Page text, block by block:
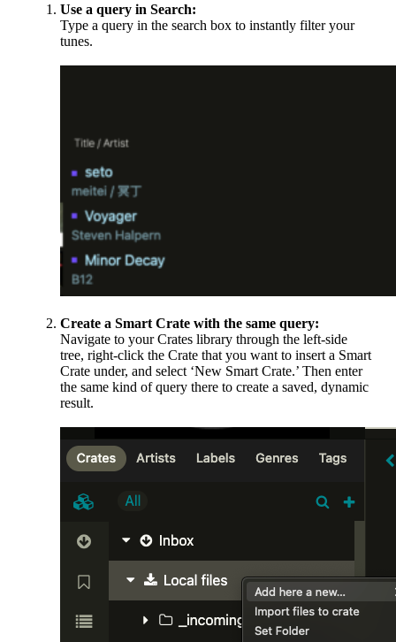
Use a query in Search:
Type a query in the search box to instantly filter your
tunes.
Create a Smart Crate with the same query:
Navigate to your Crates library through the left-side
tree, right-click the Crate that you want to insert a Smart
Crate under, and select ‘New Smart Crate.’ Then enter
the same kind of query there to create a saved, dynamic
result.